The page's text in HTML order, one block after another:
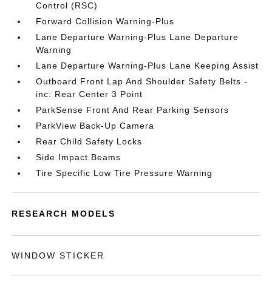
Control (RSC)
Forward Collision Warning-Plus
Lane Departure Warning-Plus Lane Departure
Warning
Lane Departure Warning-Plus Lane Keeping Assist
Outboard Front Lap And Shoulder Safety Belts -
inc: Rear Center 3 Point
ParkSense Front And Rear Parking Sensors
ParkView Back-Up Camera
Rear Child Safety Locks
Side Impact Beams
Tire Specific Low Tire Pressure Warning
RESEARCH MODELS
WINDOW STICKER